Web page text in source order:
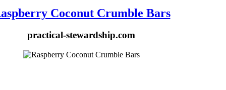
Coconut Crumble Bars
practical-stewardship.com